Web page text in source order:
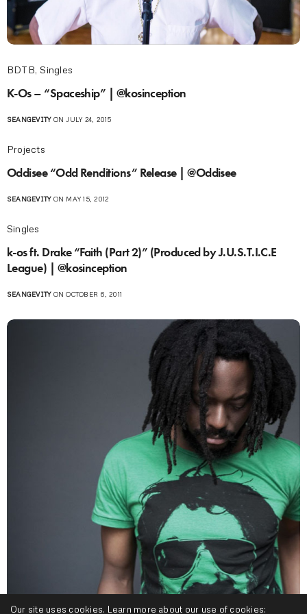
BDTB, Singles
K-Os – “Spaceship” | @kosinception
SEANGEVITYON JULY 24, 2015
Projects
Oddisee “Odd Renditions” Release | @Oddisee
SEANGEVITYON MAY 15, 2012
Singles
k-os ft. Drake “Faith (Part 2)” (Produced by J.U.S.T.I.C.E
League) | @kosinception
SEANGEVITYON OCTOBER 6, 2011
Our site uses cookies. Learn more about our use of cookies: